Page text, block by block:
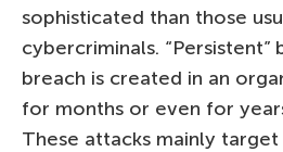
sophisticated than those
cybercriminals. “Persistent”
breach is created in an
for months or even for
These attacks mainly target